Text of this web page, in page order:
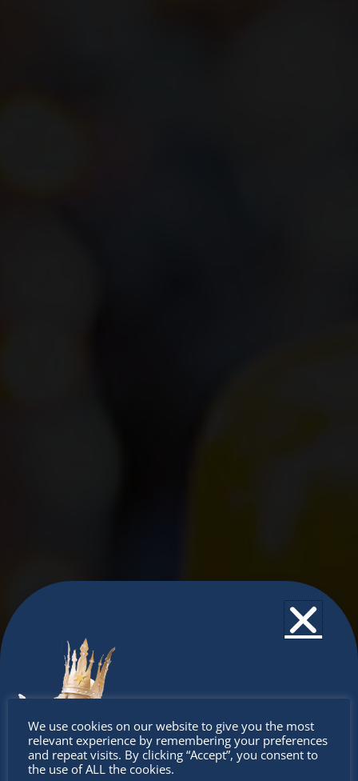
We use cookies on our website to give you the most
relevant experience by remembering your preferences
and repeat visits. By clicking “Accept”, you consent to
the use of ALL the cookies.
Don’t
miss out